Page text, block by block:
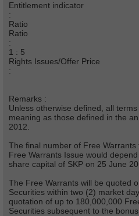
Entitlement indicator
:
Ratio
Ratio
:
1 : 5
Rights Issues/Offer Price
:
Remarks :
Unless otherwise defined, all
meaning as those defined in the
2012.
The final number of Free
Free Warrants Issue would
share capital of SKP on 25 June
The Free Warrants will be quoted
Securities within two (2) market
quotation of up to 180,000,000
Securities subsequent to the